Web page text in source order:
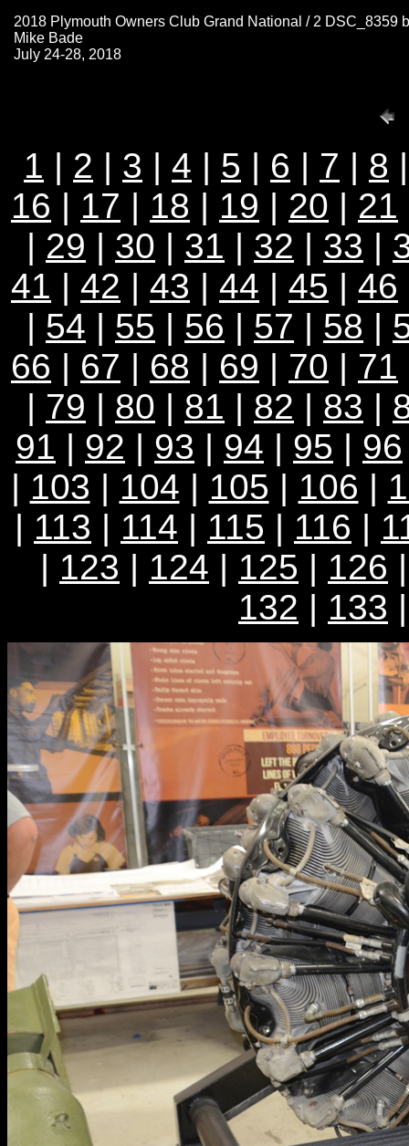
2018 Plymouth Owners Club Grand National / 2 DSC_8359 b
Mike Bade
July 24-28, 2018
1 | 2 | 3 | 4 | 5 | 6 | 7 | 8
16 | 17 | 18 | 19 | 20 | 21
| 29 | 30 | 31 | 32 | 33 |
41 | 42 | 43 | 44 | 45 | 46
| 54 | 55 | 56 | 57 | 58 |
66 | 67 | 68 | 69 | 70 | 71
| 79 | 80 | 81 | 82 | 83 |
91 | 92 | 93 | 94 | 95 | 96
| 103 | 104 | 105 | 106 |
| 113 | 114 | 115 | 116 |
| 123 | 124 | 125 | 126
132 | 133